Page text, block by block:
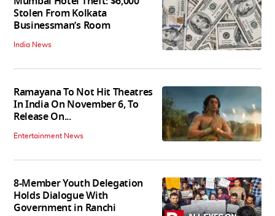
Stolen From Kolkata
Businessman’s Room
India News
Ramayana To Not Hit Theatres
In India On November 6, To
Release On...
Entertainment News
8-Member Youth Delegation
Holds Dialogue With
Government in Ranchi